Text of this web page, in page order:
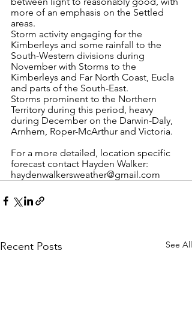
more of an emphasis on the Settled
areas.
Storm activity engaging for the
Kimberleys and some rainfall to the
South-Western divisions during
November with Storms to the
Kimberleys and Far North Coast, Eucla
and parts of the South-East.
Storms prominent to the Northern
Territory during this period, heavy
during December on the Darwin-Daly,
Arnhem, Roper-McArthur and Victoria.
For a more detailed, location specific
forecast contact Hayden Walker:
haydenwalkersweather@gmail.com
Recent Posts See All